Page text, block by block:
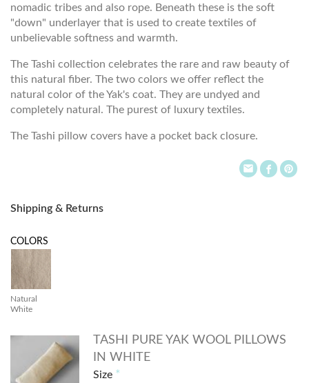
nomadic tribes and also rope. Beneath these is the soft
"down" underlayer that is used to create textiles of
unbelievable softness and warmth.
The Tashi collection celebrates the rare and raw beauty of
this natural fiber. The two colors we offer reflect the
natural color of the Yak's coat. They are undyed and
completely natural. The purest of luxury textiles.
The Tashi pillow covers have a pocket back closure.
Shipping & Returns
COLORS
Natural
White
TASHI PURE YAK WOOL PILLOWS
IN WHITE
Size